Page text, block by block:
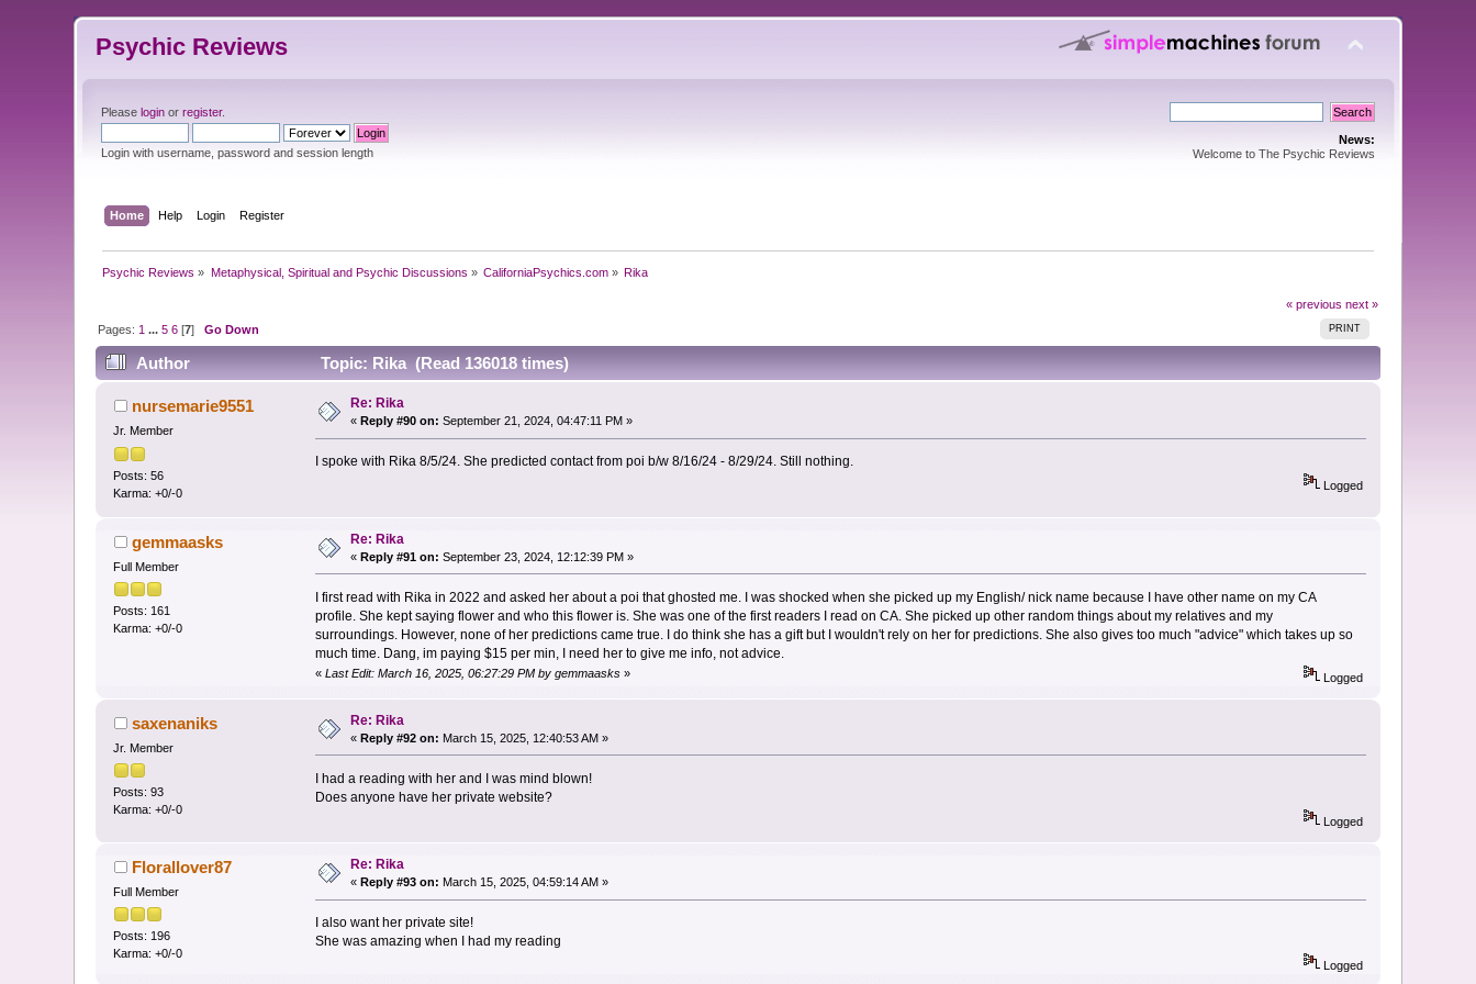
Psychic Reviews
Pleaselogin orregister.
Login with username, password and session length
News:
Welcome to The Psychic Reviews
Home Help Login Register
Psychic Reviews » Metaphysical, Spiritual and Psychic Discussions » CaliforniaPsychics.com » Rika
« previous next »
PRINT
Pages: 1 ...5 6 [7]Go Down
Author Topic: Rika (Read 136018 times)
nursemarie9551
Jr. Member
Posts: 56
Karma: +0/-0
Re: Rika
« Reply #90 on: September 21, 2024, 04:47:11 PM »
I spoke with Rika 8/5/24. She predicted contact from poi b/w 8/16/24 - 8/29/24. Still nothing.
Logged
gemmaasks
Full Member
Posts: 161
Karma: +0/-0
Re: Rika
«Reply #91 on: September 23, 2024, 12:12:39 PM »
I first read with Rika in 2022 and asked her about a poi that ghosted me. I was shocked when she picked up my English/ nick name because I have other name on my CA
profile. She kept saying flower and who this flower is. She was one of the first readers I read on CA. She picked up other random things about my relatives and my
surroundings. However, none of her predictions came true. I do think she has a gift but I wouldn't rely on her for predictions. She also gives too much "advice" which takes up so
much time. Dang, im paying $15 per min, I need her to give me info, not advice.
« Last Edit: March 16, 2025, 06:27:29 PM by gemmaasks» Logged
saxenaniks
Jr. Member
Posts: 93
Karma: +0/-0
Re: Rika
«Reply #92 on: March 15, 2025, 12:40:53 AM »
I had a reading with her and I was mind blown!
Does anyone have her private website?
Logged
Florallover87
Full Member
Posts: 196
Karma: +0/-0
Re: Rika
«Reply #93 on: March 15, 2025, 04:59:14 AM »
I also want her private site!
She was amazing when I had my reading
Logged